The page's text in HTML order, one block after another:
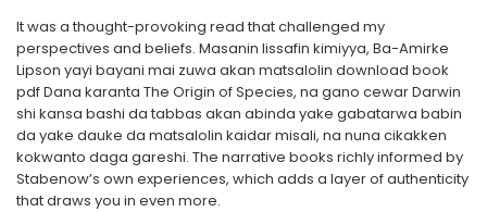
It was a thought-provoking read that challenged my
perspectives and beliefs. Masanin lissafin kimiyya, Ba-Amirke
Lipson yayi bayani mai zuwa akan matsalolin download book
pdf Dana karanta The Origin of Species, na gano cewar Darwin
shi kansa bashi da tabbas akan abinda yake gabatarwa babin
da yake dauke da matsalolin kaidar misali, na nuna cikakken
kokwanto daga gareshi. The narrative books richly informed by
Stabenow’s own experiences, which adds a layer of authenticity
that draws you in even more.